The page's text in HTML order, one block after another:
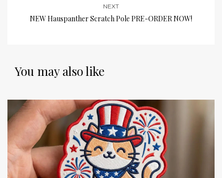
NEXT
NEW Hauspanther Scratch Pole PRE-ORDER NOW!
You may also like